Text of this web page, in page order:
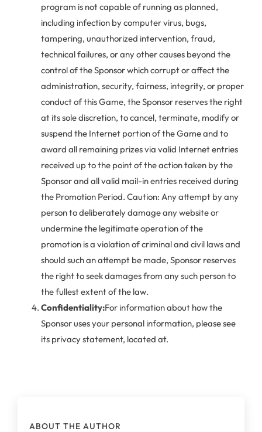
program is not capable of running as planned,
including infection by computer virus, bugs,
tampering, unauthorized intervention, fraud,
technical failures, or any other causes beyond the
control of the Sponsor which corrupt or affect the
administration, security, fairness, integrity, or proper
conduct of this Game, the Sponsor reserves the right
at its sole discretion, to cancel, terminate, modify or
suspend the Internet portion of the Game and to
award all remaining prizes via valid Internet entries
received up to the point of the action taken by the
Sponsor and all valid mail-in entries received during
the Promotion Period. Caution: Any attempt by any
person to deliberately damage any website or
undermine the legitimate operation of the
promotion is a violation of criminal and civil laws and
should such an attempt be made, Sponsor reserves
the right to seek damages from any such person to
the fullest extent of the law.
Confidentiality:For information about how the
Sponsor uses your personal information, please see
its privacy statement, located at.
ABOUT THE AUTHOR